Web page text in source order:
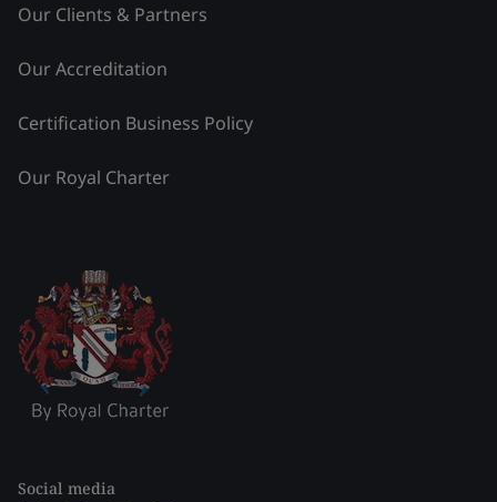
Our Clients & Partners
Our Accreditation
Certification Business Policy
Our Royal Charter
Social media